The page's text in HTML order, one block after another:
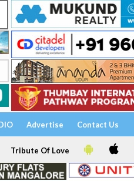
Advertise Contact Us
Tribute Of Love